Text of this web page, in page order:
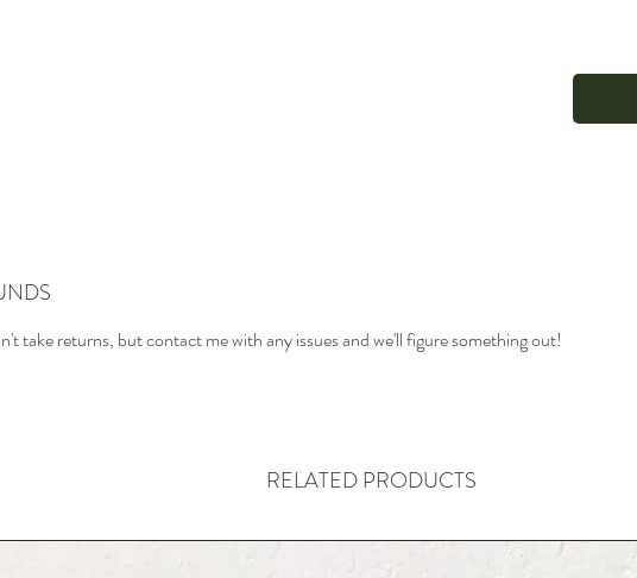
take returns, but contact me with any issues and we'll figure something out!
RELATED PRODUCTS